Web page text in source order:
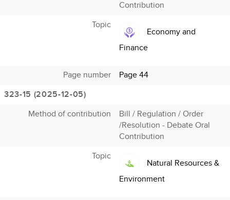
Contribution
Topic
Economy and
Finance
Page number
Page 44
323-15 (2025-12-05)
Method of contribution
Bill / Regulation / Order
/Resolution - Debate Oral
Contribution
Topic
Natural Resources &
Environment